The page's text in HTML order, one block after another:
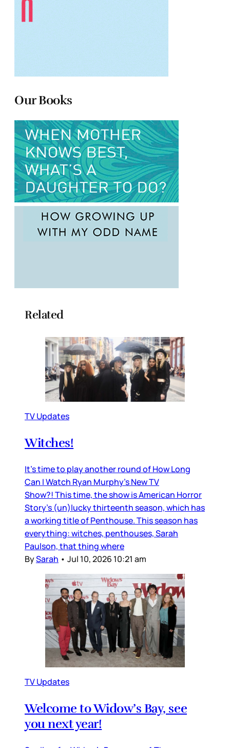
Our Books
Related
TV Updates
Witches!
It’s time to play another round of How Long
Can I Watch Ryan Murphy’s New TV
Show?! This time, the show is American Horror
Story’s (un)lucky thirteenth season, which has
a working title of Penthouse. This season has
everything: witches, penthouses, Sarah
Paulson, that thing where
BySarah • Jul 10, 2026 10:21 am
TV Updates
Welcome to Widow’s Bay, see
you next year!